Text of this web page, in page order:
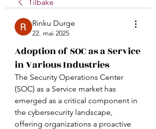
Tilbake
Rinku Durge
22. mai 2025
Adoption of SOC as a Service
in Various Industries
The Security Operations Center
(SOC) as a Service market has
emerged as a critical component in
the cybersecurity landscape,
offering organizations a proactive